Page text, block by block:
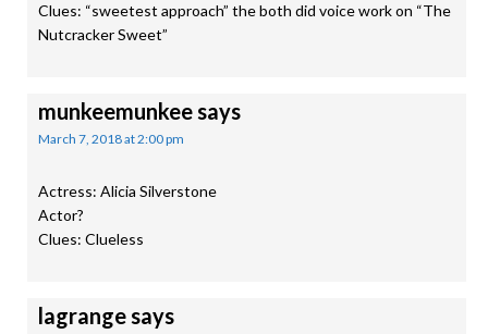
Clues: “sweetest approach” the both did voice work on “The
Nutcracker Sweet”
munkeemunkeesays
March 7, 2018 at 2:00 pm
Actress: Alicia Silverstone
Actor?
Clues: Clueless
lagrangesays